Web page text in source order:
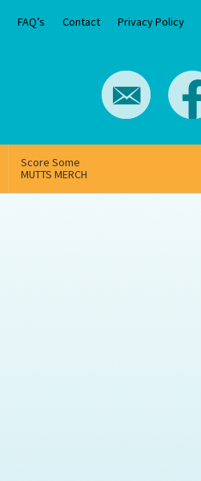
FAQ’s Contact Privacy Policy
Score Some
MUTTS MERCH